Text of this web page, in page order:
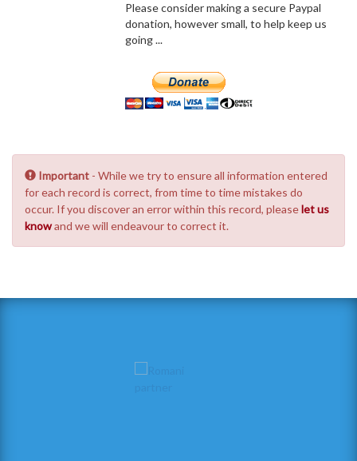
Please consider making a secure Paypal
donation, however small, to help keep us
going ...
Important - While we try to ensure all information entered
for each record is correct, from time to time mistakes do
occur. If you discover an error within this record, pleaselet us
knowand we will endeavour to correct it.